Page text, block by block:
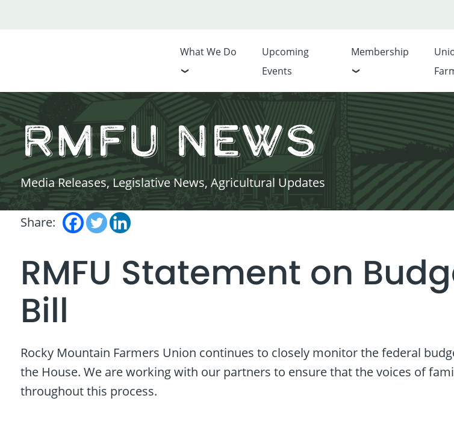
What We Do
Upcoming
Events
Membership
RMFU News
Media Releases, Legislative News, Agricultural Updates
Share:
RMFU Statement on
Bill
Rocky Mountain Farmers Union continues to closely monitor the federal
the House. We are working with our partners to ensure that the voices of
throughout this process.